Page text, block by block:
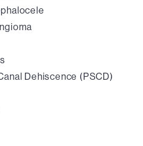
Dehiscence (PSCD)